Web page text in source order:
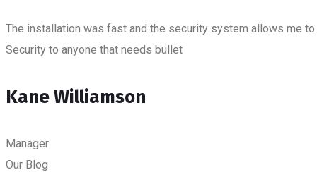
The installation was fast and the security system allows me
Security to anyone that needs bullet
Kane Williamson
Manager
Our Blog